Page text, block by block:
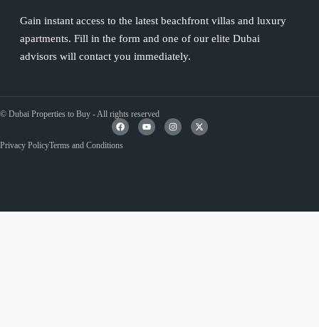
Gain instant access to the latest beachfront villas and luxury
apartments. Fill in the form and one of our elite Dubai
advisors will contact you immediately.
© Dubai Properties to Buy - All rights reserved
Privacy PolicyTerms and Conditions